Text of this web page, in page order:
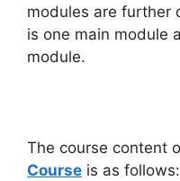
modules are further
is one main module
module.
The course content
Course is as follows: